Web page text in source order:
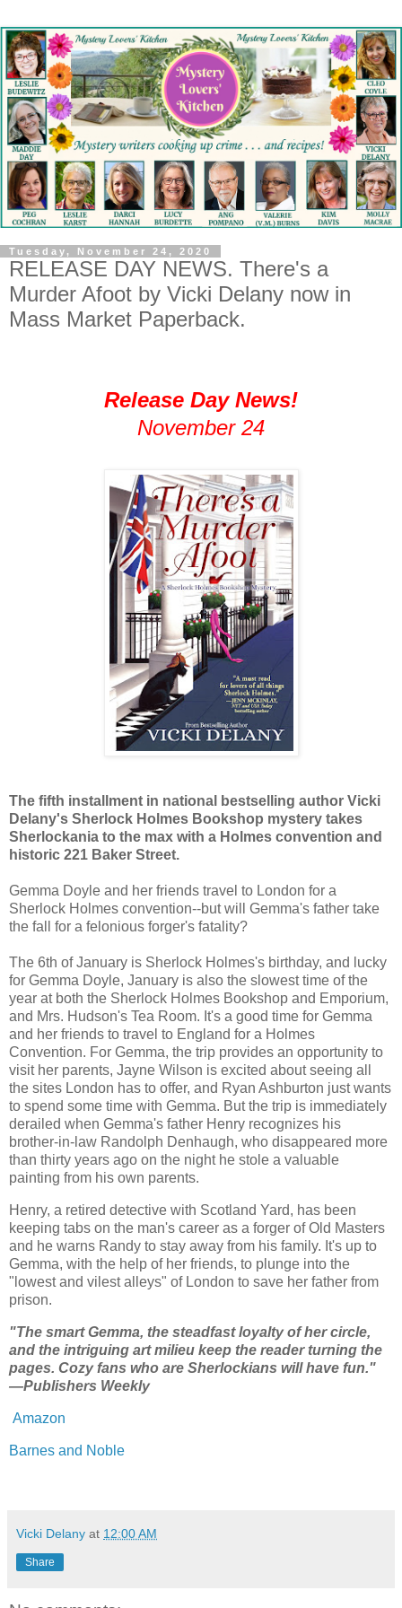
Tuesday, November 24, 2020
RELEASE DAY NEWS. There's a
Murder Afoot by Vicki Delany now in
Mass Market Paperback.
Release Day News!
November 24
The fifth installment in national bestselling author Vicki
Delany's Sherlock Holmes Bookshop mystery takes
Sherlockania to the max with a Holmes convention and
historic 221 Baker Street.
Gemma Doyle and her friends travel to London for a
Sherlock Holmes convention--but will Gemma's father take
the fall for a felonious forger's fatality?
The 6th of January is Sherlock Holmes's birthday, and lucky
for Gemma Doyle, January is also the slowest time of the
year at both the Sherlock Holmes Bookshop and Emporium,
and Mrs. Hudson's Tea Room. It's a good time for Gemma
and her friends to travel to England for a Holmes
Convention. For Gemma, the trip provides an opportunity to
visit her parents, Jayne Wilson is excited about seeing all
the sites London has to offer, and Ryan Ashburton just wants
to spend some time with Gemma. But the trip is immediately
derailed when Gemma's father Henry recognizes his
brother-in-law Randolph Denhaugh, who disappeared more
than thirty years ago on the night he stole a valuable
painting from his own parents.
Henry, a retired detective with Scotland Yard, has been
keeping tabs on the man's career as a forger of Old Masters
and he warns Randy to stay away from his family. It's up to
Gemma, with the help of her friends, to plunge into the
"lowest and vilest alleys" of London to save her father from
prison.
"The smart Gemma, the steadfast loyalty of her circle,
and the intriguing art milieu keep the reader turning the
pages. Cozy fans who are Sherlockians will have fun."
—Publishers Weekly
Amazon
Barnes and Noble
Vicki Delany at 12:00 AM
Share